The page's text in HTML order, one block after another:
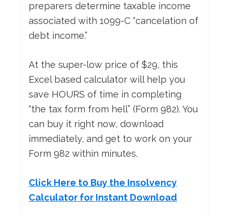
preparers determine taxable income
associated with 1099-C “cancelation of
debt income.”
At the super-low price of $29, this
Excel based calculator will help you
save HOURS of time in completing
“the tax form from hell” (Form 982). You
can buy it right now, download
immediately, and get to work on your
Form 982 within minutes.
Click Here to Buy the Insolvency
Calculator for Instant Download